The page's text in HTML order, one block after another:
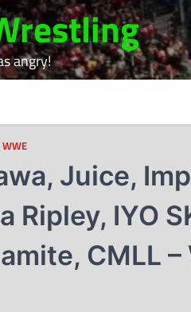
angry!
WWE
Juice,
Ripley, IYO
CMLL